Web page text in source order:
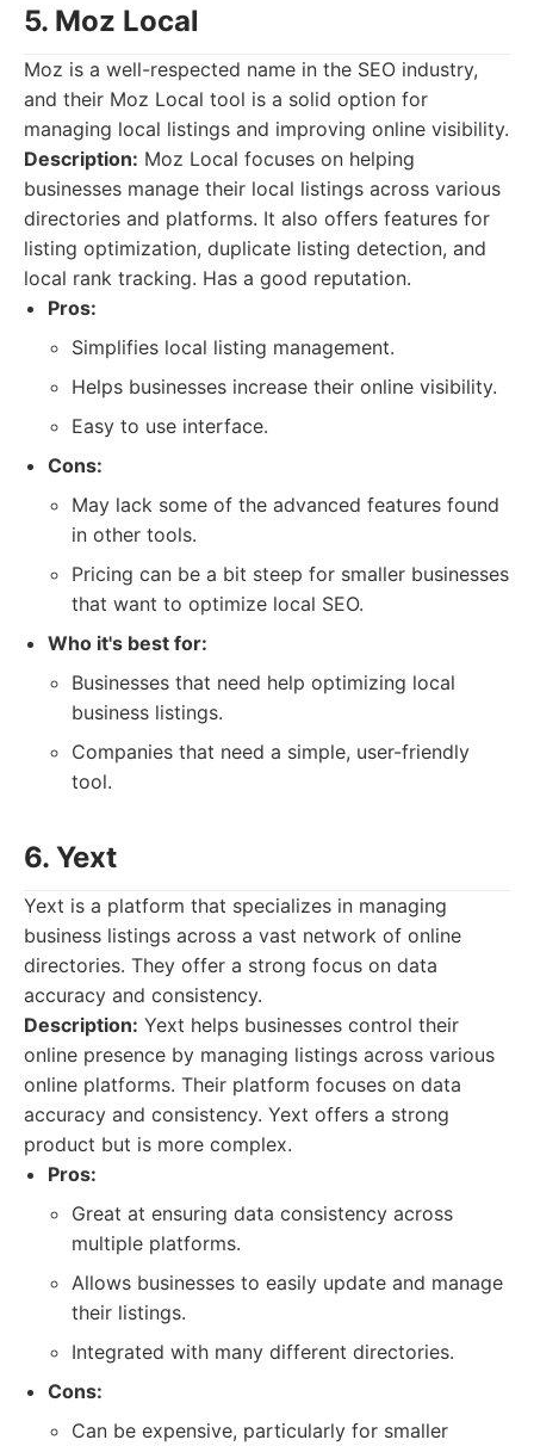
5. Moz Local
Moz is a well-respected name in the SEO industry,
and their Moz Local tool is a solid option for
managing local listings and improving online visibility.
Description: Moz Local focuses on helping
businesses manage their local listings across various
directories and platforms. It also offers features for
listing optimization, duplicate listing detection, and
local rank tracking. Has a good reputation.
Pros:
Simplifies local listing management.
Helps businesses increase their online visibility.
Easy to use interface.
Cons:
May lack some of the advanced features found
in other tools.
Pricing can be a bit steep for smaller businesses
that want to optimize local SEO.
Who it's best for:
Businesses that need help optimizing local
business listings.
Companies that need a simple, user-friendly
tool.
6. Yext
Yext is a platform that specializes in managing
business listings across a vast network of online
directories. They offer a strong focus on data
accuracy and consistency.
Description: Yext helps businesses control their
online presence by managing listings across various
online platforms. Their platform focuses on data
accuracy and consistency. Yext offers a strong
product but is more complex.
Pros:
Great at ensuring data consistency across
multiple platforms.
Allows businesses to easily update and manage
their listings.
Integrated with many different directories.
Cons:
Can be expensive, particularly for smaller